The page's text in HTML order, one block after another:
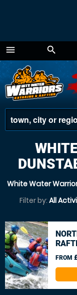
menu
Menu
search
White Water
Filter by: All
FROM